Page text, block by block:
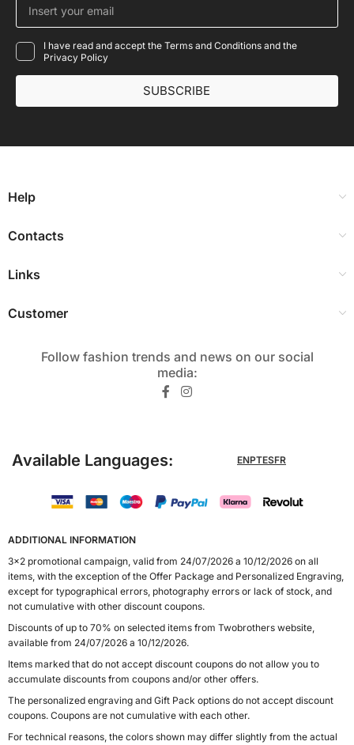
I have read and accept the Terms and Conditions and the
Privacy Policy
SUBSCRIBE
Help
Contacts
Links
Customer
Follow fashion trends and news on our social
media:​
Available Languages: ENPTESFR
ADDITIONAL INFORMATION
3x2 promotional campaign, valid from 24/07/2026 a 10/12/2026 on all
items, with the exception of the Offer Package and Personalized Engraving,
except for typographical errors, photography errors or lack of stock, and
not cumulative with other discount coupons.
Discounts of up to 70% on selected items from Twobrothers website,
available from 24/07/2026 a 10/12/2026.
Items marked that do not accept discount coupons do not allow you to
accumulate discounts from coupons and/or other offers.
The personalized engraving and Gift Pack options do not accept discount
coupons. Coupons are not cumulative with each other.
For technical reasons, the colors shown may differ slightly from the actual